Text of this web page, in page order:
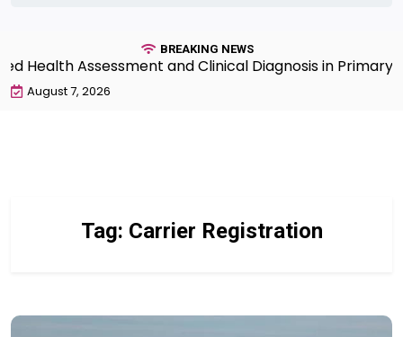
BREAKING NEWS
Health Assessment and Clinical Diagnosis in
August 7, 2026
Tag: Carrier Registration